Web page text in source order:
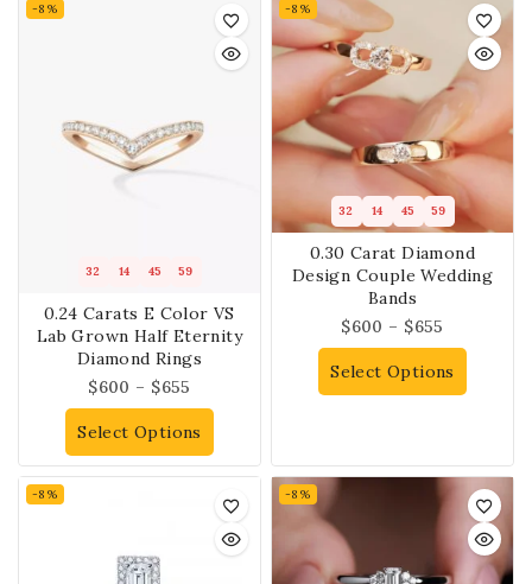
-8%
32 14 45 59
0.24 Carats E Color VS
Lab Grown Half Eternity
Diamond Rings
$600 – $655
Select Options
-8%
32 14 45 59
0.30 Carat Diamond
Design Couple Wedding
Bands
$600 – $655
Select Options
-8% -8%